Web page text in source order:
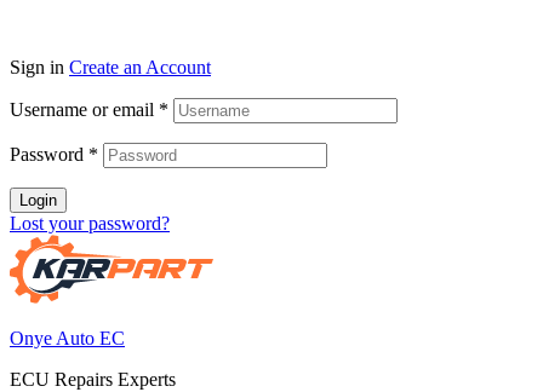
Sign in Create an Account
Username or email *
Password *
Login
Lost your password?
Onye Auto EC
ECU Repairs Experts